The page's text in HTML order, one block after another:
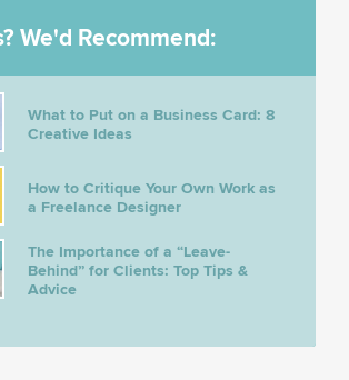
We'd Recommend:
What to Put on a Business Card: 8
Creative Ideas
How to Critique Your Own Work as
a Freelance Designer
The Importance of a “Leave-
Behind” for Clients: Top Tips &
Advice